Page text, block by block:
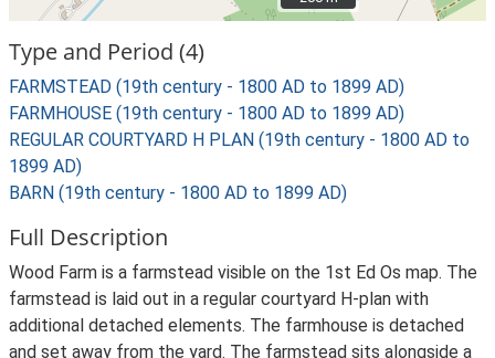
Type and Period (4)
FARMSTEAD (19th century - 1800 AD to 1899 AD)
FARMHOUSE (19th century - 1800 AD to 1899 AD)
REGULAR COURTYARD H PLAN (19th century - 1800 AD to
1899 AD)
BARN (19th century - 1800 AD to 1899 AD)
Full Description
Wood Farm is a farmstead visible on the 1st Ed Os map. The
farmstead is laid out in a regular courtyard H-plan with
additional detached elements. The farmhouse is detached
and set away from the yard. The farmstead sits alongside a